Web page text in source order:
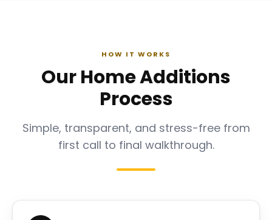
HOW IT WORKS
Our Home Additions
Process
Simple, transparent, and stress-free from
first call to final walkthrough.